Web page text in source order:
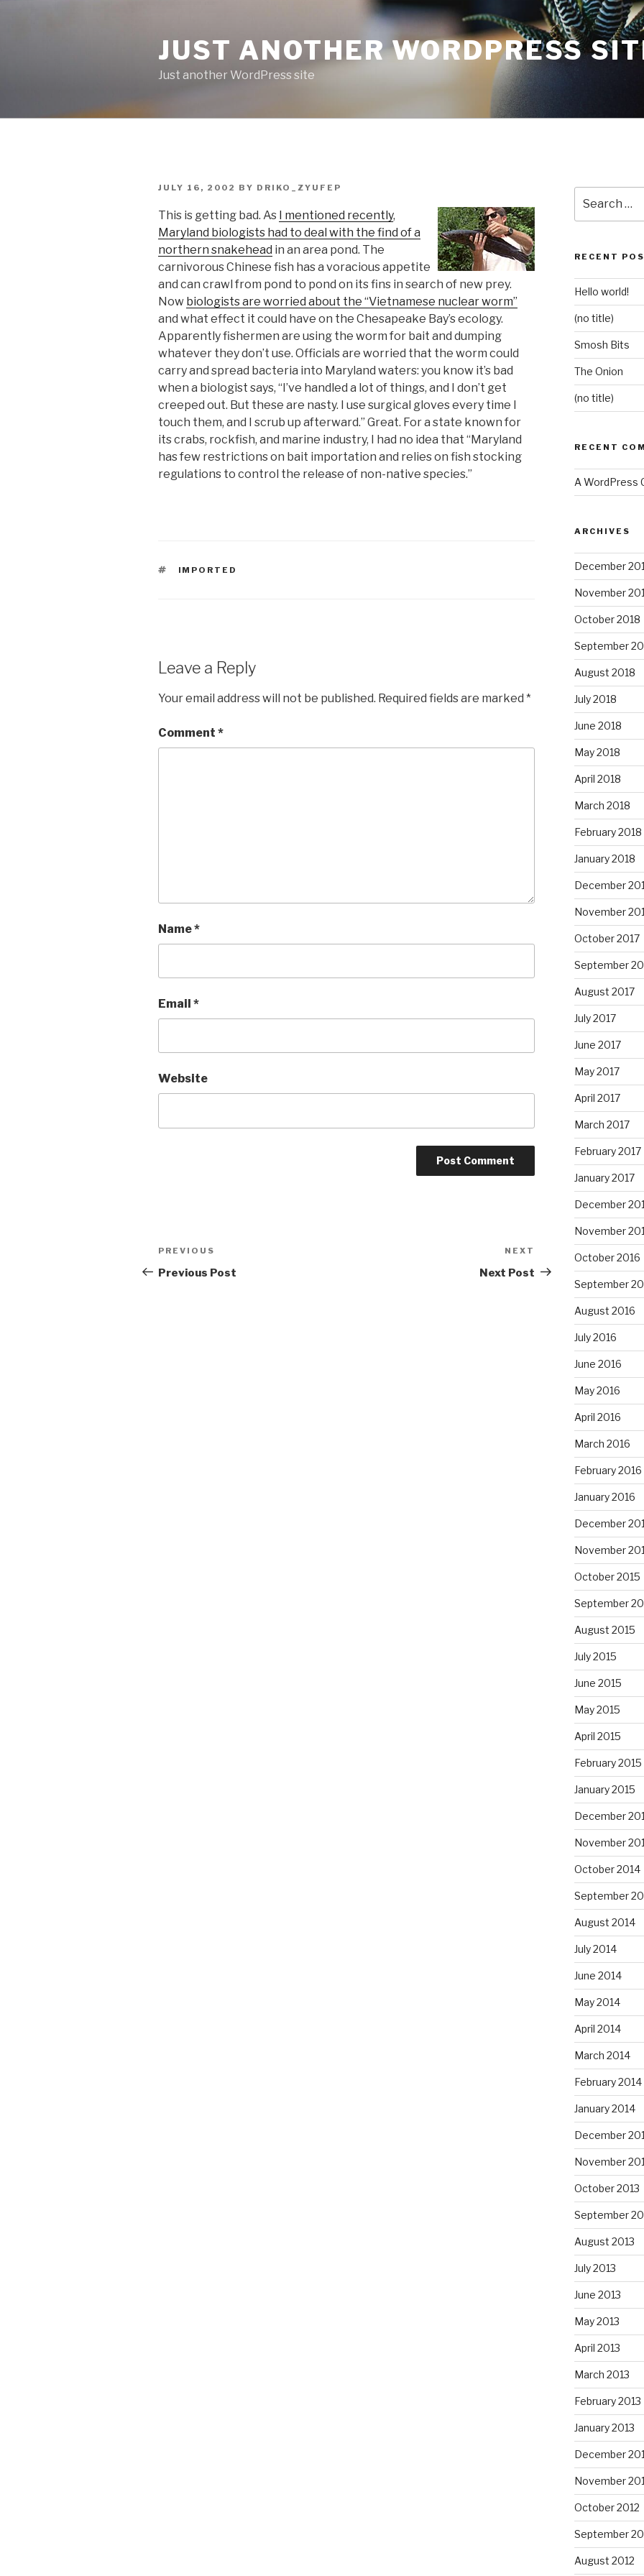
JUST ANOTHER WORDPRESS
Just another WordPress site
POSTED
JULY 16, 2002 BY DRIKO_ZYUFEP
This is getting bad. As I mentioned recently,
Maryland biologists had to deal with the find of a
northern snakehead in an area pond. The
carnivorous Chinese fish has a voracious appetite
and can crawl from pond to pond on its fins in search of new prey.
Now biologists are worried about the “Vietnamese nuclear worm”
and what effect it could have on the Chesapeake Bay’s ecology.
Apparently fishermen are using the worm for bait and dumping
whatever they don’t use. Officials are worried that the worm could
carry and spread bacteria into Maryland waters: you know it’s bad
when a biologist says, “I’ve handled a lot of things, and I don’t get
creeped out. But these are nasty. I use surgical gloves every time I
touch them, and I scrub up afterward.” Great. For a state known for
its crabs, rockfish, and marine industry, I had no idea that “Maryland
has few restrictions on bait importation and relies on fish stocking
regulations to control the release of non-native species.”
TAGS
IMPORTED
Leave a Reply
Your email address will not be published. Required fields are marked *
Comment *
Name*
Email *
Website
Post
navigation
Previous
Post
PREVIOUS
Previous Post
Post
NEXT
Next Post
for:
RECENT
Hello world!
(no title)
Smosh Bits
The Onion
(no title)
RECENT
A WordPress
ARCHIVES
December
November
October 2018
September
August 2018
July 2018
June 2018
May 2018
April 2018
March 2018
February 2018
January 2018
December
November
October 2017
September
August 2017
July 2017
June 2017
May 2017
April 2017
March 2017
February 2017
January 2017
December
November
October 2016
September
August 2016
July 2016
June 2016
May 2016
April 2016
March 2016
February 2016
January 2016
December
November
October 2015
September
August 2015
July 2015
June 2015
May 2015
April 2015
February 2015
January 2015
December
November
October 2014
September
August 2014
July 2014
June 2014
May 2014
April 2014
March 2014
February 2014
January 2014
December
November
October 2013
September
August 2013
July 2013
June 2013
May 2013
April 2013
March 2013
February 2013
January 2013
December
November
October 2012
September
August 2012